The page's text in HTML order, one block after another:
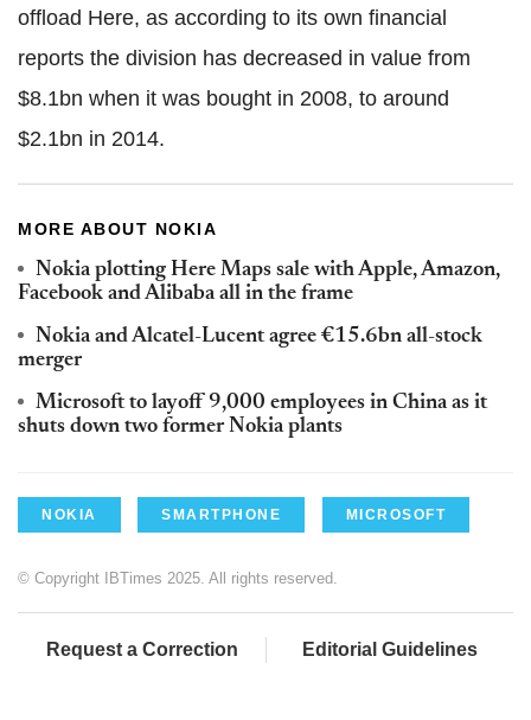
offload Here, as according to its own financial
reports the division has decreased in value from
$8.1bn when it was bought in 2008, to around
$2.1bn in 2014.
MORE ABOUT NOKIA
Nokia plotting Here Maps sale with Apple, Amazon,
Facebook and Alibaba all in the frame
Nokia and Alcatel-Lucent agree €15.6bn all-stock
merger
Microsoft to layoff 9,000 employees in China as it
shuts down two former Nokia plants
NOKIA SMARTPHONE MICROSOFT
© Copyright IBTimes 2025. All rights reserved.
Request a Correction Editorial Guidelines